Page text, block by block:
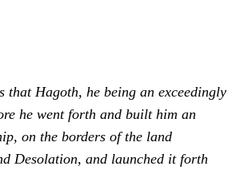
that Hagoth, he being an exceedingly
he went forth and built him an
on the borders of the land
Desolation, and launched it forth